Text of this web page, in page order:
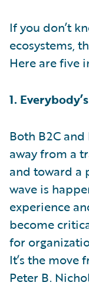
If you don’t
ecosystems,
Here are five
1.
Both B2C
away from a
and toward a
wave is
experience
become
for
It’s the move
Peter B.